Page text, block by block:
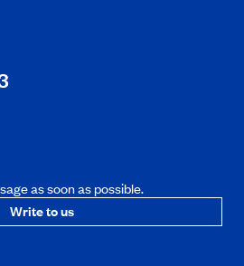
as soon as possible.
Write to us